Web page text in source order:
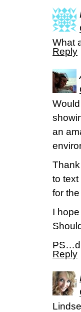
What
Reply
an
to
for
I
Reply